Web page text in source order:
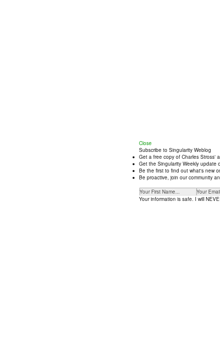
Close
Subscribe to Singularity Weblog
Get a free copy of Charles Stross'
Get the Singularity Weekly update
Be the first to find out what's new
Be proactive, join our community
Your information is safe. I will